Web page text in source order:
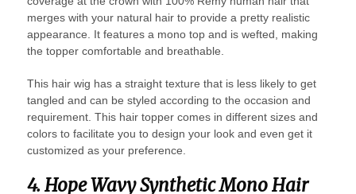
merges with your natural hair to provide a pretty realistic
appearance. It features a mono top and is wefted, making
the topper comfortable and breathable.
This hair wig has a straight texture that is less likely to get
tangled and can be styled according to the occasion and
requirement. This hair topper comes in different sizes and
colors to facilitate you to design your look and even get it
customized as your preference.
4. Hope Wavy Synthetic Mono Hair